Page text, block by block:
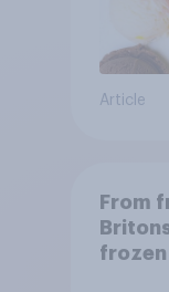
Article
From
frozen